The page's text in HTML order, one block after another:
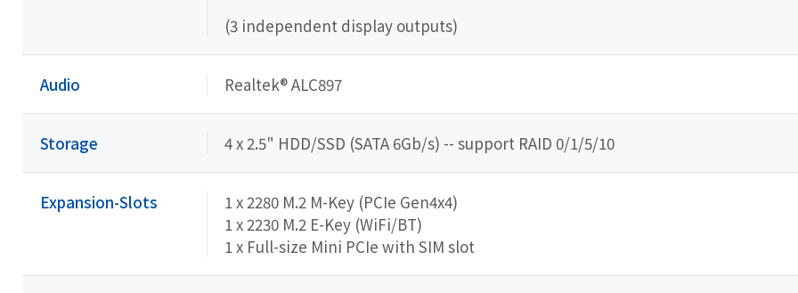
(3 independent display outputs)
Audio Realtek® ALC897
Storage 4 x 2.5" HDD/SSD (SATA 6Gb/s) -- support RAID 0/1/5/10
Expansion-Slots
1 x 2280 M.2 M-Key (PCIe Gen4x4)
1 x 2230 M.2 E-Key (WiFi/BT)
1 x Full-size Mini PCIe with SIM slot